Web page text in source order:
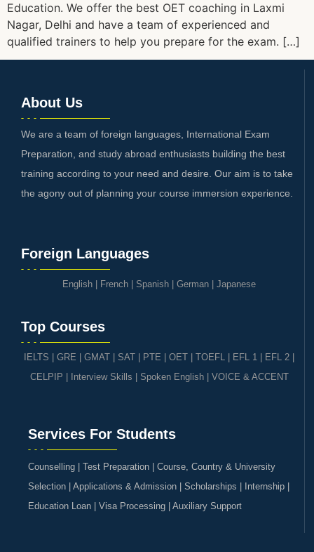
Education. We offer the best OET coaching in Laxmi
Nagar, Delhi and have a team of experienced and
qualified trainers to help you prepare for the exam. […]
About Us
We are a team of foreign languages, International Exam
Preparation, and study abroad enthusiasts building the best
training according to your need and desire. Our aim is to take
the agony out of planning your course immersion experience.
Foreign Languages
English French Spanish German Japanese
Top Courses
IELTS GRE | GMAT | SAT PTE OET TOEFL EFL 1 EFL 2
CELPIP
Interview Skills Spoken English| VOICE & ACCENT
Services For Students
Counselling | Test Preparation | Course, Country & University
Selection | Applications & Admission | Scholarships | Internship |
Education Loan | Visa Processing | Auxiliary Support